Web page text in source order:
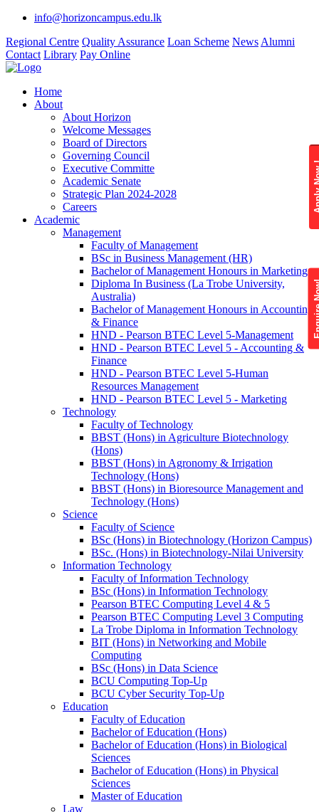
info@horizoncampus.edu.lk
Regional Centre Quality Assurance Loan Scheme News Alumni
Contact Library Pay Online
Home
About
About Horizon
Welcome Messages
Board of Directors
Governing Council
Executive Committe
Academic Senate
Strategic Plan 2024-2028
Careers
Academic
Management
Faculty of Management
BSc in Business Management (HR)
Bachelor of Management Honours in Marketing
Diploma In Business (La Trobe University,
Australia)
Bachelor of Management Honours in Accounting
& Finance
HND - Pearson BTEC Level 5-Management
HND - Pearson BTEC Level 5 - Accounting &
Finance
HND - Pearson BTEC Level 5-Human
Resources Management
HND - Pearson BTEC Level 5 - Marketing
Technology
Faculty of Technology
BBST (Hons) in Agriculture Biotechnology
(Hons)
BBST (Hons) in Agronomy & Irrigation
Technology (Hons)
BBST (Hons) in Bioresource Management and
Technology (Hons)
Science
Faculty of Science
BSc (Hons) in Biotechnology (Horizon Campus)
BSc. (Hons) in Biotechnology-Nilai University
Information Technology
Faculty of Information Technology
BSc (Hons) in Information Technology
Pearson BTEC Computing Level 4 & 5
Pearson BTEC Computing Level 3 Computing
La Trobe Diploma in Information Technology
BIT (Hons) in Networking and Mobile
Computing
BSc (Hons) in Data Science
BCU Computing Top-Up
BCU Cyber Security Top-Up
Education
Faculty of Education
Bachelor of Education (Hons)
Bachelor of Education (Hons) in Biological
Sciences
Bachelor of Education (Hons) in Physical
Sciences
Master of Education
Law